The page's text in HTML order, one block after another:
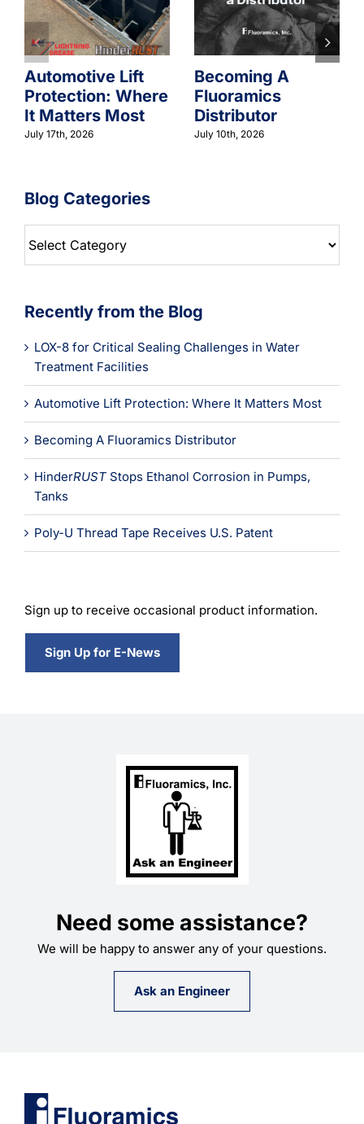
Automotive Lift
Protection: Where
It Matters Most
July 17th, 2026
Becoming A
Fluoramics
Distributor
July 10th, 2026
Blog Categories
Categories
Recently from the Blog
LOX-8 for Critical Sealing Challenges in Water
Treatment Facilities
Automotive Lift Protection: Where It Matters Most
Becoming A Fluoramics Distributor
HinderRUST Stops Ethanol Corrosion in Pumps,
Tanks
Poly-U Thread Tape Receives U.S. Patent
Sign up to receive occasional product information.
Sign Up for E-News
Need some assistance?
We will be happy to answer any of your questions.
Ask an Engineer